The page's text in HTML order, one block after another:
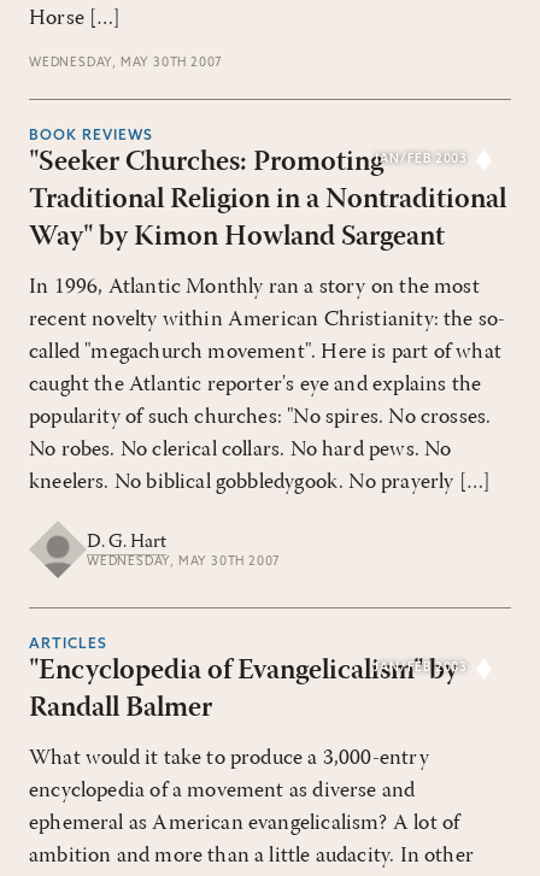
Horse […]
WEDNESDAY, MAY 30TH 2007
JAN/FEB 2003
BOOK REVIEWS
"Seeker Churches: Promoting
Traditional Religion in a Nontraditional
Way" by Kimon Howland Sargeant
In 1996, Atlantic Monthly ran a story on the most
recent novelty within American Christianity: the so-
called "megachurch movement". Here is part of what
caught the Atlantic reporter's eye and explains the
popularity of such churches: "No spires. No crosses.
No robes. No clerical collars. No hard pews. No
kneelers. No biblical gobbledygook. No prayerly […]
D. G. Hart
WEDNESDAY, MAY 30TH 2007
JAN/FEB 2003
ARTICLES
"Encyclopedia of Evangelicalism" by
Randall Balmer
What would it take to produce a 3,000-entry
encyclopedia of a movement as diverse and
ephemeral as American evangelicalism? A lot of
ambition and more than a little audacity. In other